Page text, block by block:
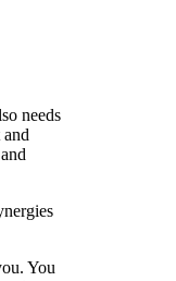
needs
You